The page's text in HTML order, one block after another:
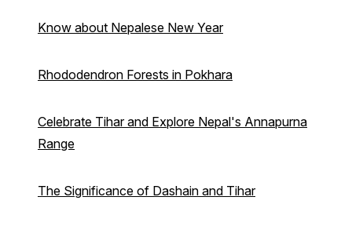
Know about Nepalese New Year
Rhododendron Forests in Pokhara
Celebrate Tihar and Explore Nepal's Annapurna
Range
The Significance of Dashain and Tihar